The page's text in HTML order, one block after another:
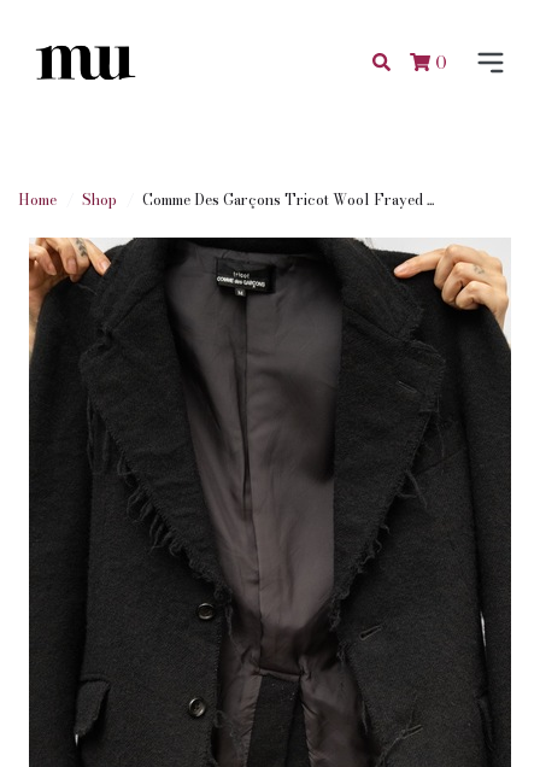
0
Home Shop Comme Des Garçons Tricot Wool Frayed ...